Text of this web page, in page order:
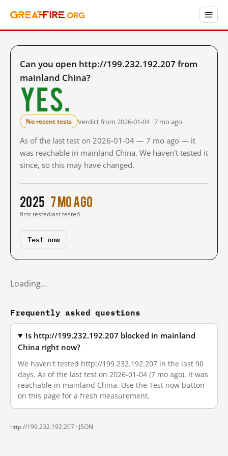
Can you open http://199.232.192.207 from
mainland China?
Yes.
No recent tests Verdict from 2026-01-04 · 7 mo ago
As of the last test on 2026-01-04 — 7 mo ago — it
was reachable in mainland China. We haven't tested it
since, so this may have changed.
2025
first tested
7 mo ago
last tested
Test now
Loading…
Frequently asked questions
Is http://199.232.192.207 blocked in mainland
China right now?
We haven't tested http://199.232.192.207 in the last 90
days. As of the last test on 2026-01-04 (7 mo ago), it was
reachable in mainland China. Use the Test now button
on this page for a fresh measurement.
http://199.232.192.207 · JSON